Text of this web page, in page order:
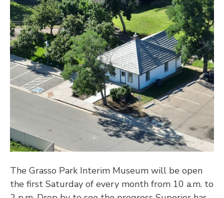
The Grasso Park Interim Museum will be open
the first Saturday of every month from 10 a.m. to